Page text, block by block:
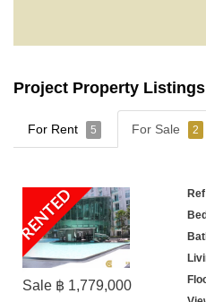
Project Property Listings
For Rent 5 For Sale 2
RENTED
Sale ฿ 1,779,000